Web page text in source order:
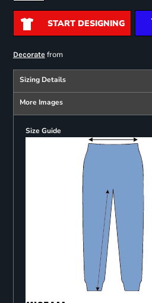
START DESIGNING
Decoratefrom
Sizing Details
More Images
Size Guide